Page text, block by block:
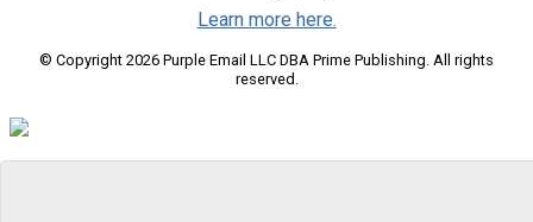
Learn more here.
© Copyright 2026 Purple Email LLC DBA Prime Publishing. All rights
reserved.